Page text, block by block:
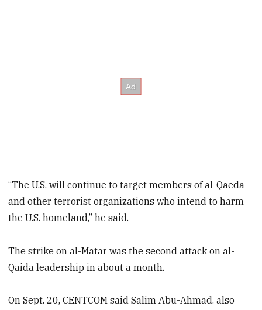
“The U.S. will continue to target members of al-Qaeda
and other terrorist organizations who intend to harm
the U.S. homeland,” he said.
The strike on al-Matar was the second attack on al-
Qaida leadership in about a month.
On Sept. 20, CENTCOM said Salim Abu-Ahmad. also